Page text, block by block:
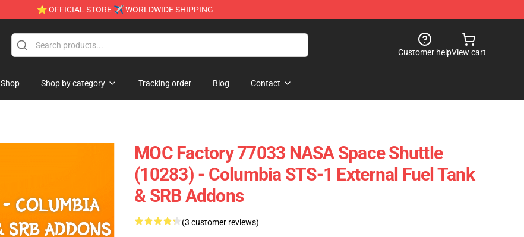
⭐ OFFICIAL STORE ✈ WORLDWIDE SHIPPING
Customer helpView cart
Shop Shop by category Tracking order Blog Contact
MOC Factory 77033 NASA Space Shuttle
(10283) - Columbia STS-1 External Fuel Tank
& SRB Addons
(3 customer reviews)